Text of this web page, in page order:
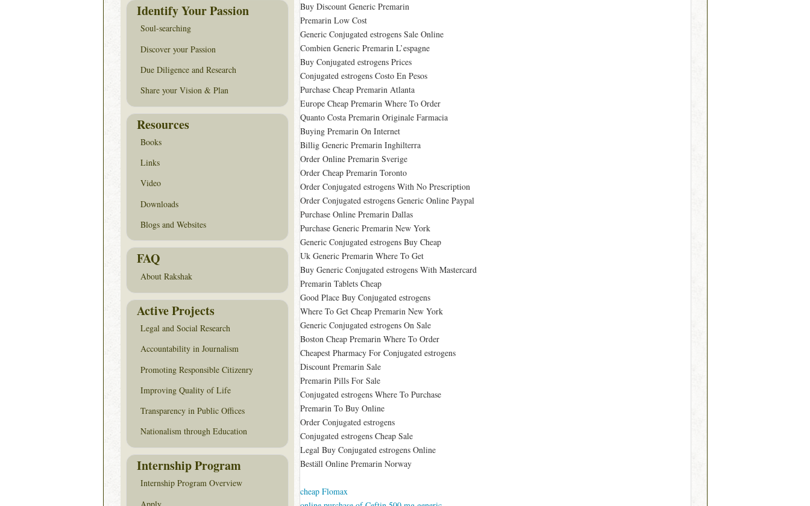
Buy Discount Generic Premarin
Premarin Low Cost
Generic Conjugated estrogens Sale Online
Combien Generic Premarin L’espagne
Buy Conjugated estrogens Prices
Conjugated estrogens Costo En Pesos
Purchase Cheap Premarin Atlanta
Europe Cheap Premarin Where To Order
Quanto Costa Premarin Originale Farmacia
Buying Premarin On Internet
Billig Generic Premarin Inghilterra
Order Online Premarin Sverige
Order Cheap Premarin Toronto
Order Conjugated estrogens With No Prescription
Order Conjugated estrogens Generic Online Paypal
Purchase Online Premarin Dallas
Purchase Generic Premarin New York
Generic Conjugated estrogens Buy Cheap
Uk Generic Premarin Where To Get
Buy Generic Conjugated estrogens With Mastercard
Premarin Tablets Cheap
Good Place Buy Conjugated estrogens
Where To Get Cheap Premarin New York
Generic Conjugated estrogens On Sale
Boston Cheap Premarin Where To Order
Cheapest Pharmacy For Conjugated estrogens
Discount Premarin Sale
Premarin Pills For Sale
Conjugated estrogens Where To Purchase
Premarin To Buy Online
Order Conjugated estrogens
Conjugated estrogens Cheap Sale
Legal Buy Conjugated estrogens Online
Beställ Online Premarin Norway
cheap Flomax
Identify Your Passion
Soul-searching
Discover your Passion
Due Diligence and Research
Share your Vision & Plan
Resources
Books
Links
Video
Downloads
Blogs and Websites
FAQ
About Rakshak
Active Projects
Legal and Social Research
Accountability in Journalism
Promoting Responsible Citizenry
Improving Quality of Life
Transparency in Public Offices
Nationalism through Education
Internship Program
Internship Program Overview
Apply